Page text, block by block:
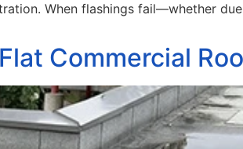
When flashings fail—whether
Commercial